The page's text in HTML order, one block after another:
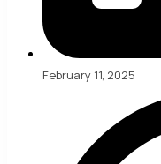
February 11, 2025